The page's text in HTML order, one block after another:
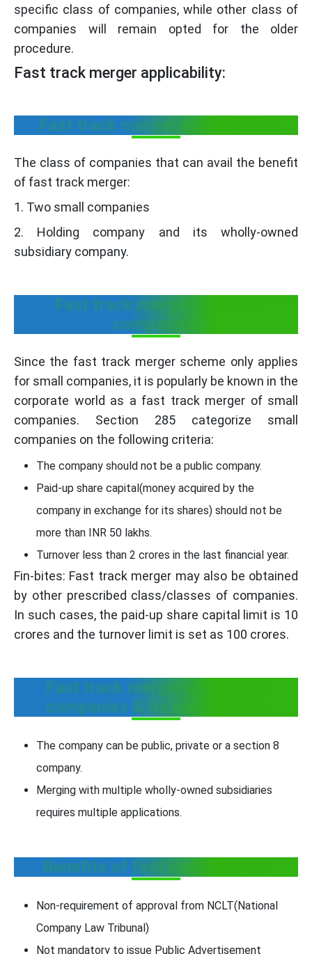
specific class of companies, while other class of
companies will remain opted for the older
procedure.
Fast track merger applicability:
Fast track merger applicability:
The class of companies that can avail the benefit
of fast track merger:
1. Two small companies
2. Holding company and its wholly-owned
subsidiary company.
Fast track merger of small
companies:
Since the fast track merger scheme only applies
for small companies, it is popularly be known in the
corporate world as a fast track merger of small
companies. Section 285 categorize small
companies on the following criteria:
The company should not be a public company.
Paid-up share capital(money acquired by the
company in exchange for its shares) should not be
more than INR 50 lakhs.
Turnover less than 2 crores in the last financial year.
Fin-bites: Fast track merger may also be obtained
by other prescribed class/classes of companies.
In such cases, the paid-up share capital limit is 10
crores and the turnover limit is set as 100 crores.
Fast track merger of Holding
companies & its subsidiaries:
The company can be public, private or a section 8
company.
Merging with multiple wholly-owned subsidiaries
requires multiple applications.
Benefits of fast track merger:
Non-requirement of approval from NCLT(National
Company Law Tribunal)
Not mandatory to issue Public Advertisement